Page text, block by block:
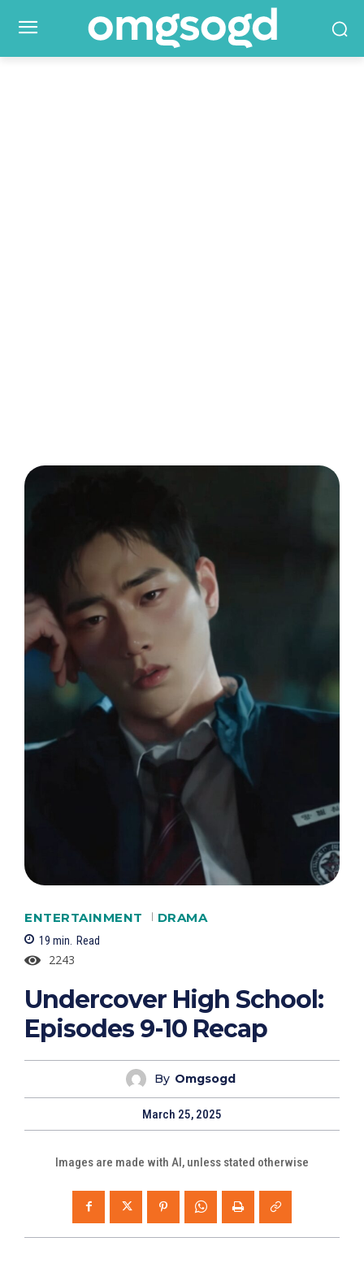
ENTERTAINMENT DRAMA
19 min. Read
2243
Undercover High School:
Episodes 9-10 Recap
By Omgsogd
March 25, 2025
Images are made with AI, unless stated otherwise